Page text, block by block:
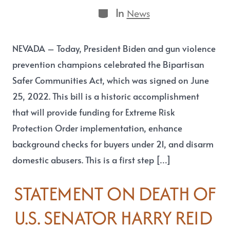
In News
NEVADA – Today, President Biden and gun violence
prevention champions celebrated the Bipartisan
Safer Communities Act, which was signed on June
25, 2022. This bill is a historic accomplishment
that will provide funding for Extreme Risk
Protection Order implementation, enhance
background checks for buyers under 21, and disarm
domestic abusers. This is a first step […]
STATEMENT ON DEATH OF
U.S. SENATOR HARRY REID